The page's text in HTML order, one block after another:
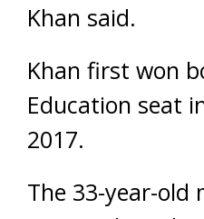
Khan said.
Khan first won
Education seat
2017.
The 33-year-